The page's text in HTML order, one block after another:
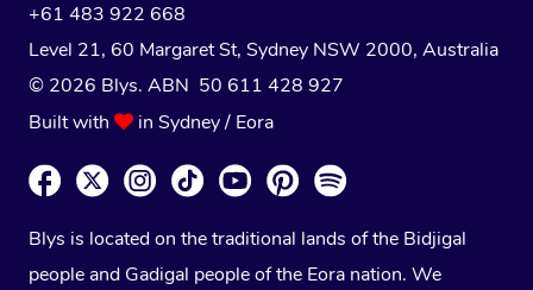
+61 483 922 668
Level 21, 60 Margaret St, Sydney NSW 2000, Australia
© 2026 Blys. ABN 50 611 428 927
Built with
in Sydney / Eora
Blys is located on the traditional lands of the Bidjigal
people and Gadigal people of the Eora nation. We